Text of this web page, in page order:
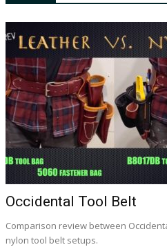
Occidental Tool Belt
Comparison review between
nylon tool belt setups.